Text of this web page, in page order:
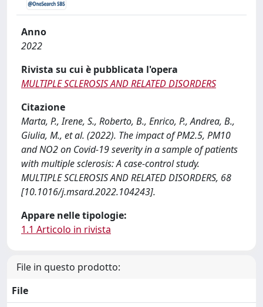
Anno
2022
Rivista su cui è pubblicata l'opera
MULTIPLE SCLEROSIS AND RELATED DISORDERS
Citazione
Marta, P., Irene, S., Roberto, B., Enrico, P., Andrea, B.,
Giulia, M., et al. (2022). The impact of PM2.5, PM10
and NO2 on Covid-19 severity in a sample of patients
with multiple sclerosis: A case-control study.
MULTIPLE SCLEROSIS AND RELATED DISORDERS, 68
[10.1016/j.msard.2022.104243].
Appare nelle tipologie:
1.1 Articolo in rivista
File in questo prodotto:
File